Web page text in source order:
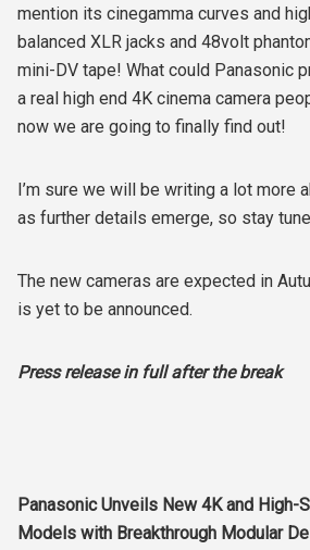
mention its cinegamma curves and
balanced XLR jacks and 48volt
mini-DV tape! What could Panasonic
a real high end 4K cinema camera
now we are going to finally find out!
I’m sure we will be writing a lot more
as further details emerge, so stay
The new cameras are expected in
is yet to be announced.
Press release in full after the break
Panasonic Unveils New 4K and High-
Models with Breakthrough Modular